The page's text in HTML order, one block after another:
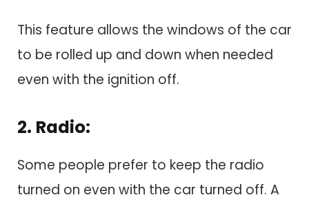
This feature allows the windows of the car
to be rolled up and down when needed
even with the ignition off.
2. Radio:
Some people prefer to keep the radio
turned on even with the car turned off. A